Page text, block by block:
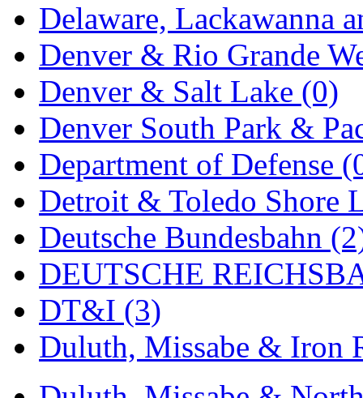
SAM KWANG (0)
SAM MODEL (11)
SAM-TECH (135)
Samhongsa (1092)
San Cheng (29)
Sango (0)
Sanko (2)
SATO (1)
SEA-JIN (0)
SEKINO (0)
Shin Hyun (18)
Delaware, Lackawanna
Denver & Rio Grande
Denver & Salt Lake (0)
Denver South Park &
Department of Defense
Detroit & Toledo Shore
Deutsche Bundesbahn
DEUTSCHE
DT&I (3)
Duluth, Missabe & Iron